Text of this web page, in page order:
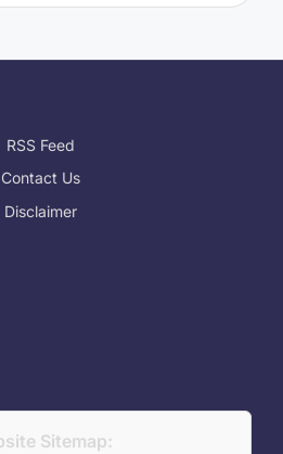
RSS Feed
Contact Us
Disclaimer
Sitemap: